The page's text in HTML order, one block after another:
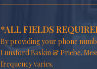
*ALL FIELDS
By providing your phone
Lunsford Baskin & Priebe.
frequency varies.